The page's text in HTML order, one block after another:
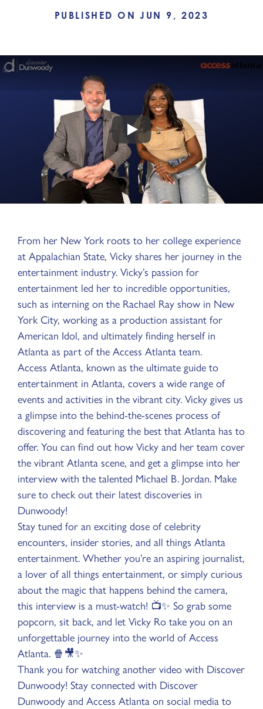
PUBLISHED ON JUN 9, 2023
Play
From her New York roots to her college experience
at Appalachian State, Vicky shares her journey in the
entertainment industry. Vicky’s passion for
entertainment led her to incredible opportunities,
such as interning on the Rachael Ray show in New
York City, working as a production assistant for
American Idol, and ultimately finding herself in
Atlanta as part of the Access Atlanta team.
Access Atlanta, known as the ultimate guide to
entertainment in Atlanta, covers a wide range of
events and activities in the vibrant city. Vicky gives us
a glimpse into the behind-the-scenes process of
discovering and featuring the best that Atlanta has to
offer. You can find out how Vicky and her team cover
the vibrant Atlanta scene, and get a glimpse into her
interview with the talented Michael B. Jordan. Make
sure to check out their latest discoveries in
Dunwoody!
Stay tuned for an exciting dose of celebrity
encounters, insider stories, and all things Atlanta
entertainment. Whether you’re an aspiring journalist,
a lover of all things entertainment, or simply curious
about the magic that happens behind the camera,
this interview is a must-watch! 📺✨ So grab some
popcorn, sit back, and let Vicky Ro take you on an
unforgettable journey into the world of Access
Atlanta. 🍿🎥✨
Thank you for watching another video with Discover
Dunwoody! Stay connected with Discover
Dunwoody and Access Atlanta on social media to